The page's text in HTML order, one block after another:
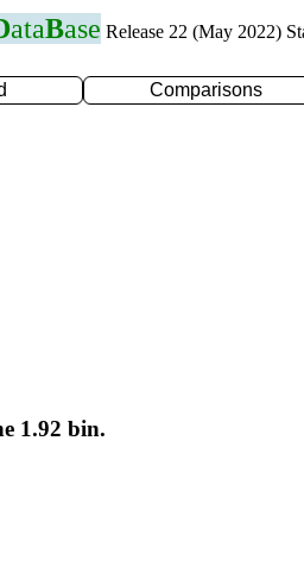
ataBase Release 22 (May 2022)
Comparisons
1.92 bin.